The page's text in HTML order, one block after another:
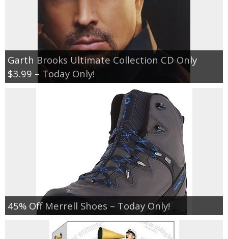
Garth Brooks Ultimate Collection CD Only
$3.99 – Today Only!
45% Off Merrell Shoes – Today Only!